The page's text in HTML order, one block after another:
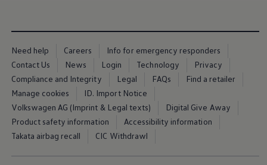
Offers and ways to buy
Expert help and advice
Step-by-step guide to driving electric
Ways to buy electric
Ways to buy hybrid
Government Electric Car Grant
Future models and concept cars
The new ID.3 Neo
ID. Cross
Need help Careers
Info for emergency responders
Contact Us
News Login Technology
Privacy
Compliance and Integrity
Legal FAQs
Find a retailer
Manage cookies
ID. Import Notice
Volkswagen AG (Imprint & Legal texts)
Digital Give Away
Product safety information
Accessibility information
Takata airbag recall
CIC Withdrawl